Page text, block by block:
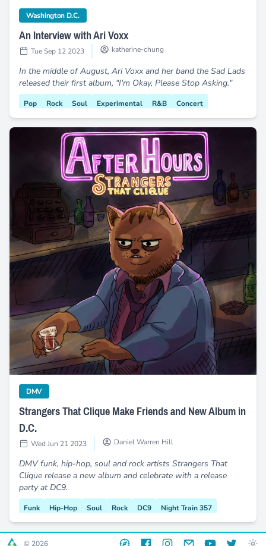
Washington D.C.category
An Interview with Ari Voxx
Tue Sep 12 2023 katherine-chung
In the middle of August, Ari Voxx and her band the Sad Lads
released their first album, "I'm Okay, Please Stop Asking."
Pop Rock Soul Experimental R&B
Concert
Letters to Myself
DMVcategory
Strangers That Clique Make Friends and New Album in
D.C.
Wed Jun 21 2023 Daniel Warren Hill
DMV funk, hip-hop, soul and rock artists Strangers That
Clique release a new album and celebrate with a release
party at DC9.
Funk Hip-Hop Soul Rock DC9
Night Train 357
© 2026 WebsiteFacebookInstagram
Email YouTubeTwitter